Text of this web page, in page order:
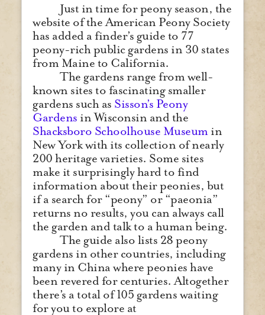
Just in time for peony season, the
website of the American Peony Society
has added a finder’s guide to 77
peony-rich public gardens in 30 states
from Maine to California.
The gardens range from well-
known sites to fascinating smaller
gardens such as Sisson’s Peony
Gardens in Wisconsin and the
Shacksboro Schoolhouse Museumin
New York with its collection of nearly
200 heritage varieties. Some sites
make it surprisingly hard to find
information about their peonies, but
if a search for “peony” or “paeonia”
returns no results, you can always call
the garden and talk to a human being.
The guide also lists 28 peony
gardens in other countries, including
many in China where peonies have
been revered for centuries. Altogether
there’s a total of 105 gardens waiting
for you to explore at